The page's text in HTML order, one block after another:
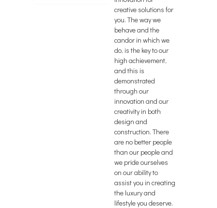
creative solutions for
you. The way we
behave and the
candor in which we
do, is the key to our
high achievement,
and this is
demonstrated
through our
innovation and our
creativity in both
design and
construction. There
are no better people
than our people and
we pride ourselves
on our ability to
assist you in creating
the luxury and
lifestyle you deserve.